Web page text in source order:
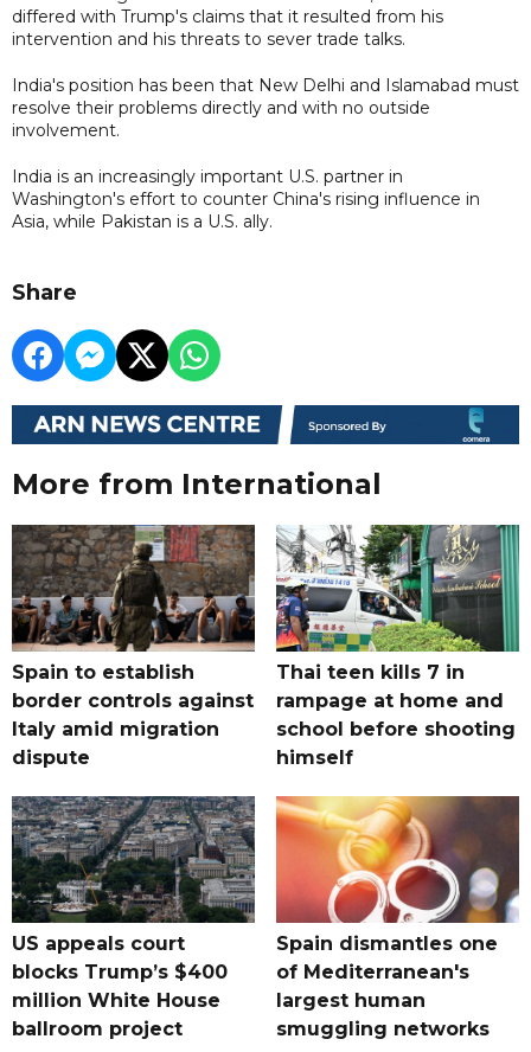
differed with Trump's claims that it resulted from his
intervention and his threats to sever trade talks.
India's position has been that New Delhi and Islamabad must
resolve their problems directly and with no outside
involvement.
India is an increasingly important U.S. partner in
Washington's effort to counter China's rising influence in
Asia, while Pakistan is a U.S. ally.
Share
More from International
Spain to establish
border controls against
Italy amid migration
dispute
Thai teen kills 7 in
rampage at home and
school before shooting
himself
US appeals court
blocks Trump’s $400
million White House
ballroom project
Spain dismantles one
of Mediterranean's
largest human
smuggling networks